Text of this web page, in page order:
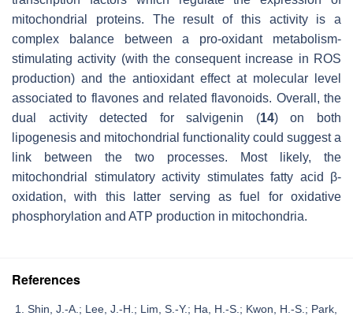
mitochondrial proteins. The result of this activity is a
complex balance between a pro-oxidant metabolism-
stimulating activity (with the consequent increase in ROS
production) and the antioxidant effect at molecular level
associated to flavones and related flavonoids. Overall, the
dual activity detected for salvigenin (14) on both
lipogenesis and mitochondrial functionality could suggest a
link between the two processes. Most likely, the
mitochondrial stimulatory activity stimulates fatty acid β-
oxidation, with this latter serving as fuel for oxidative
phosphorylation and ATP production in mitochondria.
References
Shin, J.-A.; Lee, J.-H.; Lim, S.-Y.; Ha, H.-S.; Kwon, H.-S.; Park,